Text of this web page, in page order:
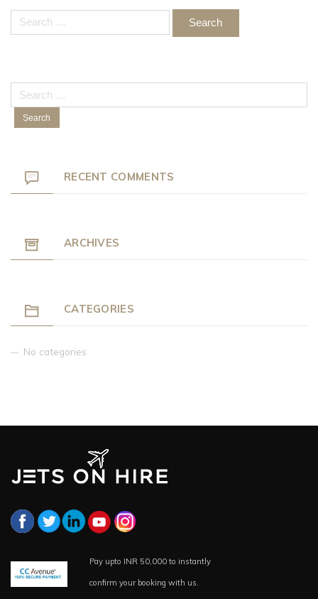
Search
for:
Search
for:
RECENT COMMENTS
ARCHIVES
CATEGORIES
No categories
Pay upto INR 50,000 to instantly
confirm your booking with us.